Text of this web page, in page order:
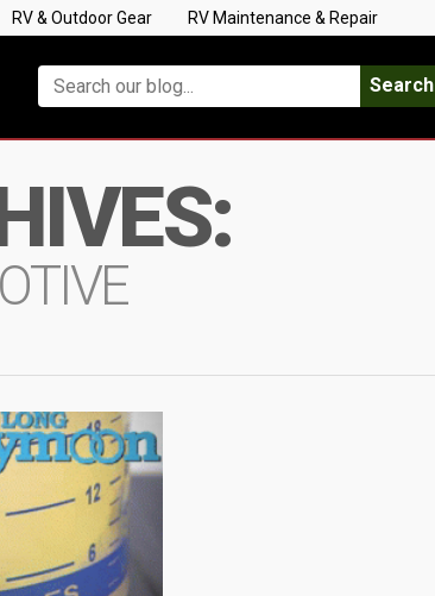
RV & Outdoor Gear RV Maintenance & Repair
Search